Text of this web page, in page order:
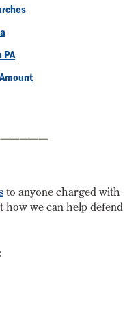
to anyone charged with
how we can help defend